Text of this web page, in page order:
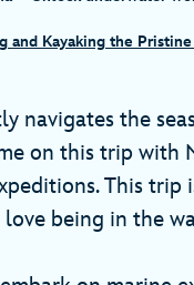
and Kayaking the Pristine
navigates the
on this trip with
This trip
being in the